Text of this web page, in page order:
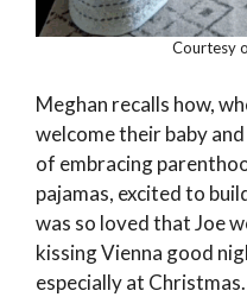
Courtesy
Meghan recalls how,
welcome their baby
of embracing
pajamas, excited to
was so loved that Joe
kissing Vienna good
especially at